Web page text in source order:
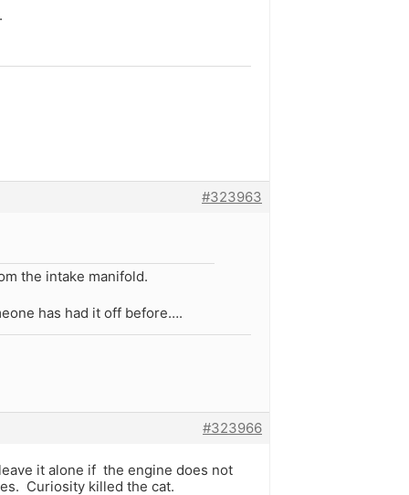
#323963
the intake manifold.
has had it off before….
#323966
it alone if the engine does not
Curiosity killed the cat.